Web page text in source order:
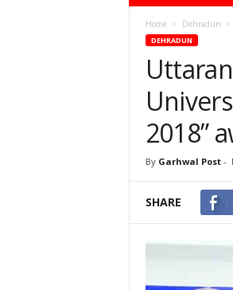
Home Dehradun
DEHRADUN
2018”
By Garhwal Post-
SHARE